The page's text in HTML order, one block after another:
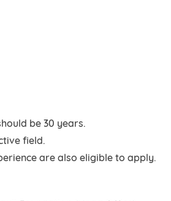
be 30 years.
field.
are also eligible to apply.